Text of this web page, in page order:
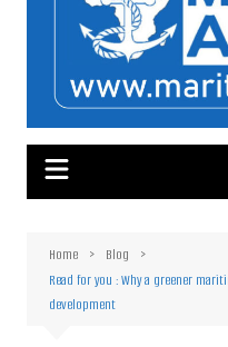
Home
Blog
Read for you : Why a greener
development